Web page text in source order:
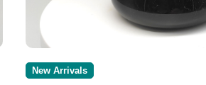
New Arrivals